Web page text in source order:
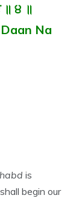
॥ ੪ ॥
Na
is
begin our